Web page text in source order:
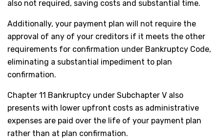
also not required, saving costs and substantial time.
Additionally, your payment plan will not require the
approval of any of your creditors if it meets the other
requirements for confirmation under Bankruptcy Code,
eliminating a substantial impediment to plan
confirmation.
Chapter 11 Bankruptcy under Subchapter V also
presents with lower upfront costs as administrative
expenses are paid over the life of your payment plan
rather than at plan confirmation.